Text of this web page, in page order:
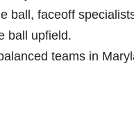
ball, faceoff
ball upfield.
teams in